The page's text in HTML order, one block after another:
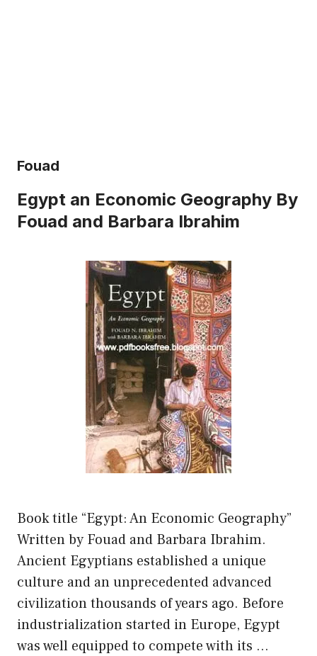
Fouad
Egypt an Economic Geography By
Fouad and Barbara Ibrahim
Book title “Egypt: An Economic Geography”
Written by Fouad and Barbara Ibrahim.
Ancient Egyptians established a unique
culture and an unprecedented advanced
civilization thousands of years ago. Before
industrialization started in Europe, Egypt
was well equipped to compete with its …